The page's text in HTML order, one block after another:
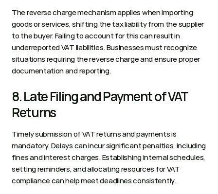
The reverse charge mechanism applies when importing
goods or services, shifting the tax liability from the supplier
to the buyer. Failing to account for this can result in
underreported VAT liabilities. Businesses must recognize
situations requiring the reverse charge and ensure proper
documentation and reporting.
8. Late Filing and Payment of VAT
Returns
Timely submission of VAT returns and payments is
mandatory. Delays can incur significant penalties, including
fines and interest charges. Establishing internal schedules,
setting reminders, and allocating resources for VAT
compliance can help meet deadlines consistently.